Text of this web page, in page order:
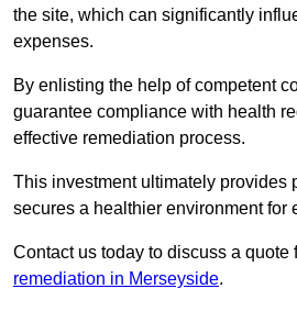
the site, which can significantly
expenses.
By enlisting the help of competent
guarantee compliance with health
effective remediation process.
This investment ultimately provides
secures a healthier environment for
Contact us today to discuss a quote
remediation in Merseyside.